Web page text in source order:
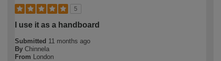
5
I use it as a handboard
Submitted 11 months ago
By Chinnela
From
London